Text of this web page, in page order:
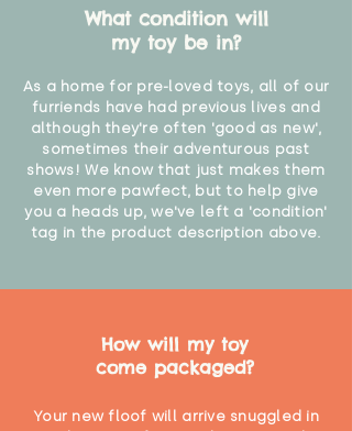
What condition will
my toy be in?
As a home for pre-loved toys, all of our
furriends have had previous lives and
although they're often 'good as new',
sometimes their adventurous past
shows! We know that just makes them
even more pawfect, but to help give
you a heads up, we've left a 'condition'
tag in the product description above.
How will my toy
come packaged?
Your new floof will arrive snuggled in